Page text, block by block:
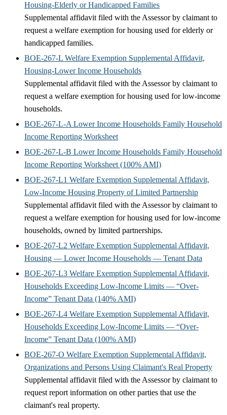
Housing-Elderly or Handicapped Families
Supplemental affidavit filed with the Assessor by claimant to
request a welfare exemption for housing used for elderly or
handicapped families.
BOE-267-L Welfare Exemption Supplemental Affidavit,
Housing-Lower Income Households
Supplemental affidavit filed with the Assessor by claimant to
request a welfare exemption for housing used for low-income
households.
BOE-267-L-A Lower Income Households Family Household
Income Reporting Worksheet
BOE-267-L-B Lower Income Households Family Household
Income Reporting Worksheet (100% AMI)
BOE-267-L1 Welfare Exemption Supplemental Affidavit,
Low-Income Housing Property of Limited Partnership
Supplemental affidavit filed with the Assessor by claimant to
request a welfare exemption for housing used for low-income
households, owned by limited partnerships.
BOE-267-L2 Welfare Exemption Supplemental Affidavit,
Housing — Lower Income Households — Tenant Data
BOE-267-L3 Welfare Exemption Supplemental Affidavit,
Households Exceeding Low-Income Limits — “Over-
Income” Tenant Data (140% AMI)
BOE-267-L4 Welfare Exemption Supplemental Affidavit,
Households Exceeding Low-Income Limits — “Over-
Income” Tenant Data (100% AMI)
BOE-267-O Welfare Exemption Supplemental Affidavit,
Organizations and Persons Using Claimant's Real Property
Supplemental affidavit filed with the Assessor by claimant to
request report information on other parties that use the
claimant's real property.